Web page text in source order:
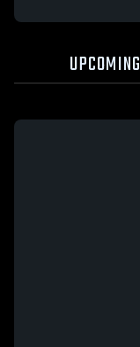
UPCOMING